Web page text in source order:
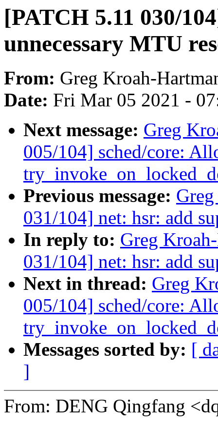
[PATCH 5.11 030/
unnecessary MTU
From: Greg Kroah-
Date: Fri Mar 05 2021 -
Next message: Greg
005/104] sched/core:
Previous message:
031/104] net: hsr: add
In reply to: Greg
031/104] net: hsr: add
Next in thread: Greg
005/104] sched/core:
Messages sorted by: [
]
From: DENG Qingfang